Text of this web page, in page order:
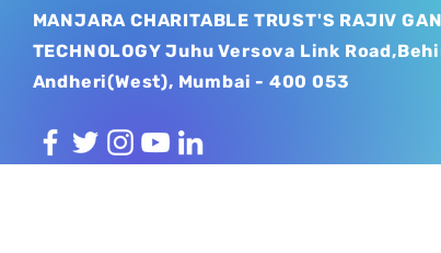
MANJARA CHARITABLE TRUST'S RAJIV
TECHNOLOGY Juhu Versova Link
Andheri(West), Mumbai - 400 053